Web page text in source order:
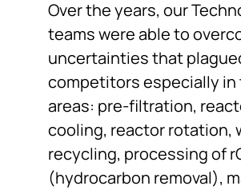
Over the years, our
teams were able to
uncertainties that
competitors especially in
areas: pre-filtration,
cooling, reactor rotation,
recycling, processing of
(hydrocarbon removal),